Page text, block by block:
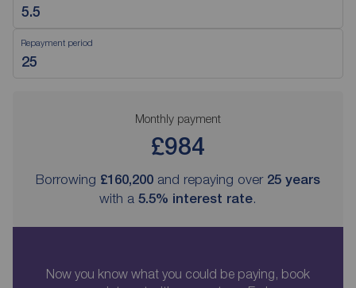
Repayment period
Monthly payment
£984
Borrowing £160,200 and repaying over 25 years
with a 5.5% interest rate.
Now you know what you could be paying, book